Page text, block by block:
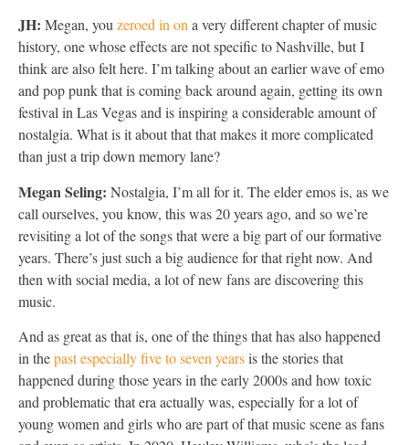
JH: Megan, youzeroed in ona very different chapter of music
history, one whose effects are not specific to Nashville, but I
think are also felt here. I’m talking about an earlier wave of emo
and pop punk that is coming back around again, getting its own
festival in Las Vegas and is inspiring a considerable amount of
nostalgia. What is it about that that makes it more complicated
than just a trip down memory lane?
Megan Seling: Nostalgia, I’m all for it. The elder emos is, as we
call ourselves, you know, this was 20 years ago, and so we’re
revisiting a lot of the songs that were a big part of our formative
years. There’s just such a big audience for that right now. And
then with social media, a lot of new fans are discovering this
music.
And as great as that is, one of the things that has also happened
in thepast especially five to seven yearsis the stories that
happened during those years in the early 2000s and how toxic
and problematic that era actually was, especially for a lot of
young women and girls who are part of that music scene as fans